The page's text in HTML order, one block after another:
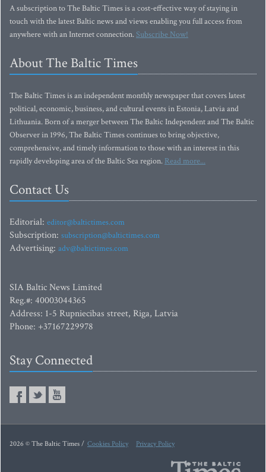
A subscription to The Baltic Times is a cost-effective way of staying in
touch with the latest Baltic news and views enabling you full access from
anywhere with an Internet connection.Subscribe Now!
About The Baltic Times
The Baltic Times is an independent monthly newspaper that covers latest
political, economic, business, and cultural events in Estonia, Latvia and
Lithuania. Born of a merger between The Baltic Independent and The Baltic
Observer in 1996, The Baltic Times continues to bring objective,
comprehensive, and timely information to those with an interest in this
rapidly developing area of the Baltic Sea region. Read more...
Contact Us
Editorial: editor@baltictimes.com
Subscription: subscription@baltictimes.com
Advertising: adv@baltictimes.com
SIA Baltic News Limited
Reg.#: 40003044365
Address: 1-5 Rupniecibas street, Riga, Latvia
Phone: +37167229978
Stay Connected
2026 © The Baltic Times / Cookies Policy Privacy Policy